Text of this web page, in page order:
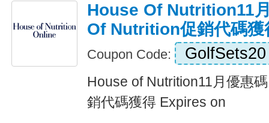
House Of Nutrition11
Of Nutrition促銷代碼獲
Coupon Code: GolfSets20
House of Nutrition11月優惠
銷代碼獲得 Expires on